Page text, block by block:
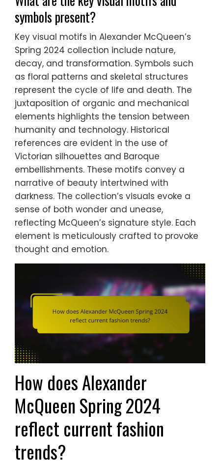
symbols present?
Key visual motifs in Alexander McQueen’s
Spring 2024 collection include nature,
decay, and transformation. Symbols such
as floral patterns and skeletal structures
represent the cycle of life and death. The
juxtaposition of organic and mechanical
elements highlights the tension between
humanity and technology. Historical
references are evident in the use of
Victorian silhouettes and Baroque
embellishments. These motifs convey a
narrative of beauty intertwined with
darkness. The collection’s visuals evoke a
sense of both wonder and unease,
reflecting McQueen’s signature style. Each
element is meticulously crafted to provoke
thought and emotion.
How does Alexander
McQueen Spring 2024
reflect current fashion
trends?